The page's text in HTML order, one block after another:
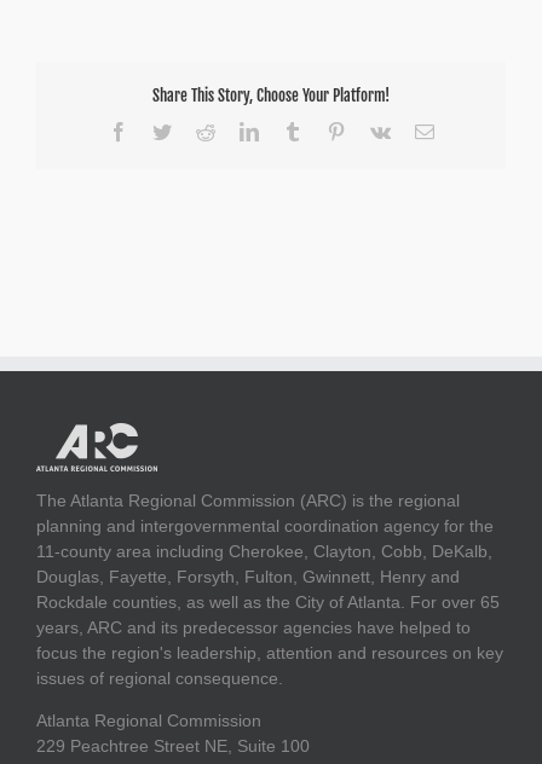
Share This Story, Choose Your Platform!
Facebook
TwitterRedditLinkedInTumblr Pinterest
Vk Email
The Atlanta Regional Commission (ARC) is the regional
planning and intergovernmental coordination agency for the
11-county area including Cherokee, Clayton, Cobb, DeKalb,
Douglas, Fayette, Forsyth, Fulton, Gwinnett, Henry and
Rockdale counties, as well as the City of Atlanta. For over 65
years, ARC and its predecessor agencies have helped to
focus the region's leadership, attention and resources on key
issues of regional consequence.
Atlanta Regional Commission
229 Peachtree Street NE, Suite 100